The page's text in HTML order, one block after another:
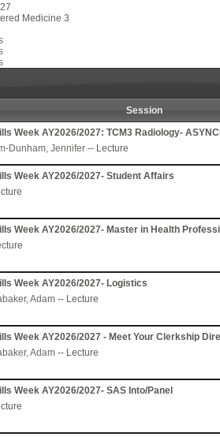
Medicine 3
Session
Week AY2026/2027: TCM3 Radiology-
Dunham, Jennifer -- Lecture
Week AY2026/2027- Student Affairs
Week AY2026/2027- Master in Health
Week AY2026/2027- Logistics
Adam -- Lecture
Week AY2026/2027 - Meet Your Clerkship
Adam -- Lecture
Week AY2026/2027- SAS Into/Panel